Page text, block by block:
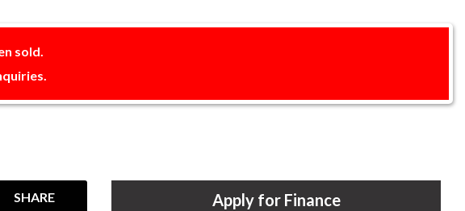
sold.
SHARE Apply for Finance